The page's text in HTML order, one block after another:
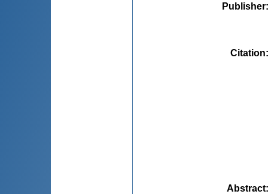
Publisher
Citation
Abstract